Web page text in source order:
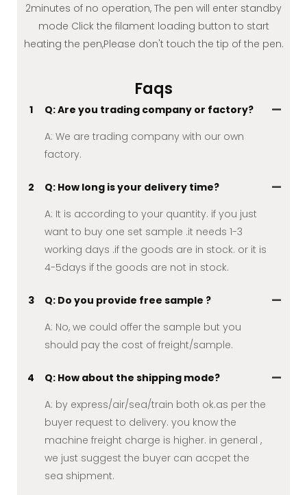
2minutes of no operation, The pen will enter standby
mode Click the filament loading button to start
heating the pen,Please don't touch the tip of the pen.
Faqs
1
Q: Are you trading company or factory?
A: We are trading company with our own
factory.
2
Q: How long is your delivery time?
A: It is according to your quantity. if you just
want to buy one set sample .it needs 1-3
working days .if the goods are in stock. or it is
4-5days if the goods are not in stock.
3
Q: Do you provide free sample ?
A: No, we could offer the sample but you
should pay the cost of freight/sample.
4
Q: How about the shipping mode?
A: by express/air/sea/train both ok.as per the
buyer request to delivery. you know the
machine freight charge is higher. in general ,
we just suggest the buyer can accpet the
sea shipment.